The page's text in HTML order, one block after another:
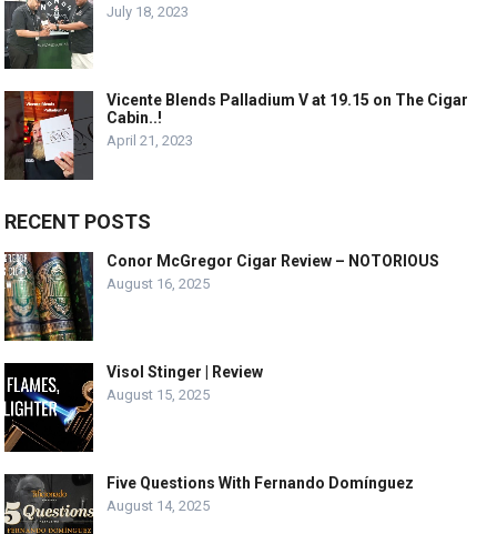
July 18, 2023
Vicente Blends Palladium V at 19.15 on The Cigar
Cabin..!
April 21, 2023
RECENT POSTS
Conor McGregor Cigar Review – NOTORIOUS
August 16, 2025
Visol Stinger | Review
August 15, 2025
Five Questions With Fernando Domínguez
August 14, 2025